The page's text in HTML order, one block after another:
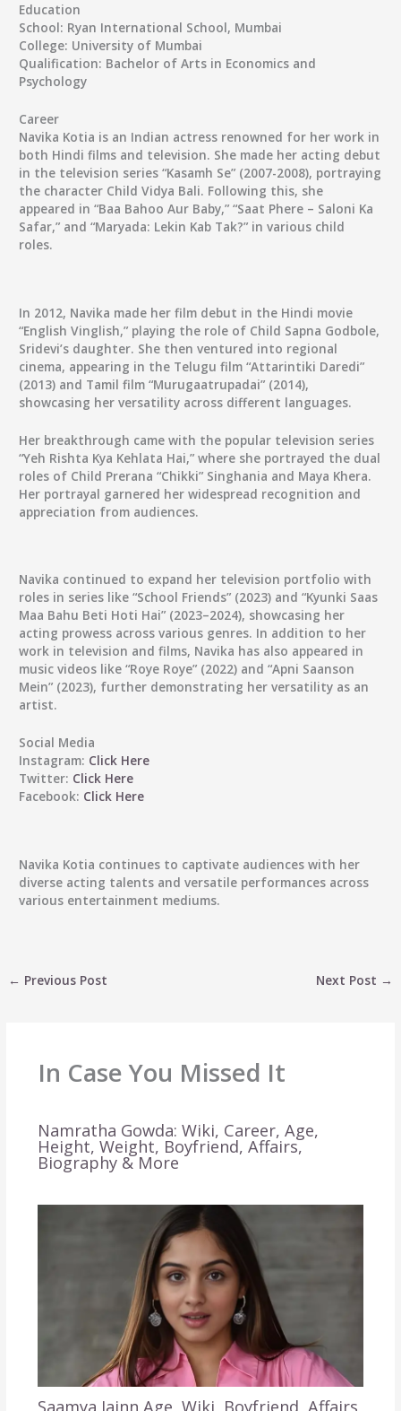
Education
School: Ryan International School, Mumbai
College: University of Mumbai
Qualification: Bachelor of Arts in Economics and
Psychology
Career
Navika Kotia is an Indian actress renowned for her work in
both Hindi films and television. She made her acting debut
in the television series “Kasamh Se” (2007-2008), portraying
the character Child Vidya Bali. Following this, she
appeared in “Baa Bahoo Aur Baby,” “Saat Phere – Saloni Ka
Safar,” and “Maryada: Lekin Kab Tak?” in various child
roles.
In 2012, Navika made her film debut in the Hindi movie
“English Vinglish,” playing the role of Child Sapna Godbole,
Sridevi’s daughter. She then ventured into regional
cinema, appearing in the Telugu film “Attarintiki Daredi”
(2013) and Tamil film “Murugaatrupadai” (2014),
showcasing her versatility across different languages.
Her breakthrough came with the popular television series
“Yeh Rishta Kya Kehlata Hai,” where she portrayed the dual
roles of Child Prerana “Chikki” Singhania and Maya Khera.
Her portrayal garnered her widespread recognition and
appreciation from audiences.
Navika continued to expand her television portfolio with
roles in series like “School Friends” (2023) and “Kyunki Saas
Maa Bahu Beti Hoti Hai” (2023–2024), showcasing her
acting prowess across various genres. In addition to her
work in television and films, Navika has also appeared in
music videos like “Roye Roye” (2022) and “Apni Saanson
Mein” (2023), further demonstrating her versatility as an
artist.
Social Media
Instagram: Click Here
Twitter: Click Here
Facebook: Click Here
Navika Kotia continues to captivate audiences with her
diverse acting talents and versatile performances across
various entertainment mediums.
← Previous Post Next Post →
In Case You Missed It
Namratha Gowda: Wiki, Career, Age,
Height, Weight, Boyfriend, Affairs,
Biography & More